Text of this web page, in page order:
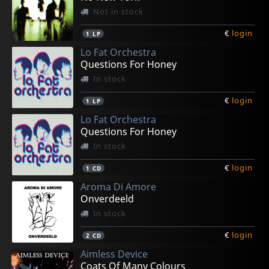
Not in stock
1 LP € login
Lo Fat Orchestra
Questions For Honey
In stock
1 LP € login
Lo Fat Orchestra
Questions For Honey
In stock
1 CD € login
Aroma Di Amore
Onverdeeld
In stock
2 CD € login
Aimless Device
Coats Of Many Colours